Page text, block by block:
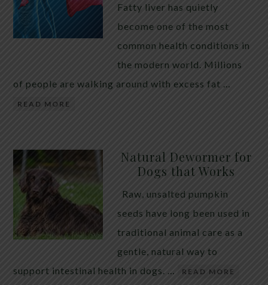
Fatty liver has quietly
become one of the most
common health conditions in
the modern world. Millions
of people are walking around with excess fat …
READ MORE
Natural Dewormer for
Dogs that Works
Raw, unsalted pumpkin
seeds have long been used in
traditional animal care as a
gentle, natural way to
support intestinal health in dogs. …
READ MORE